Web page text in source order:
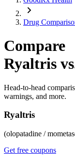
Drug
Compare
Ryaltris
Head-to-head
warnings, and more.
Ryaltris
(olopatadine /
Get free coupons